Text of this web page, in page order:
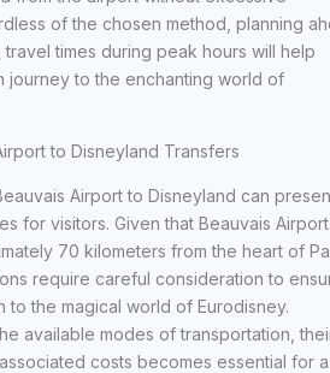
of the chosen method, planning
times during peak hours will help
journey to the enchanting world of
to Disneyland Transfers
Airport to Disneyland can
for visitors. Given that Beauvais
70 kilometers from the heart of
require careful consideration to
to the magical world of Eurodisney.
available modes of transportation,
costs becomes essential for a